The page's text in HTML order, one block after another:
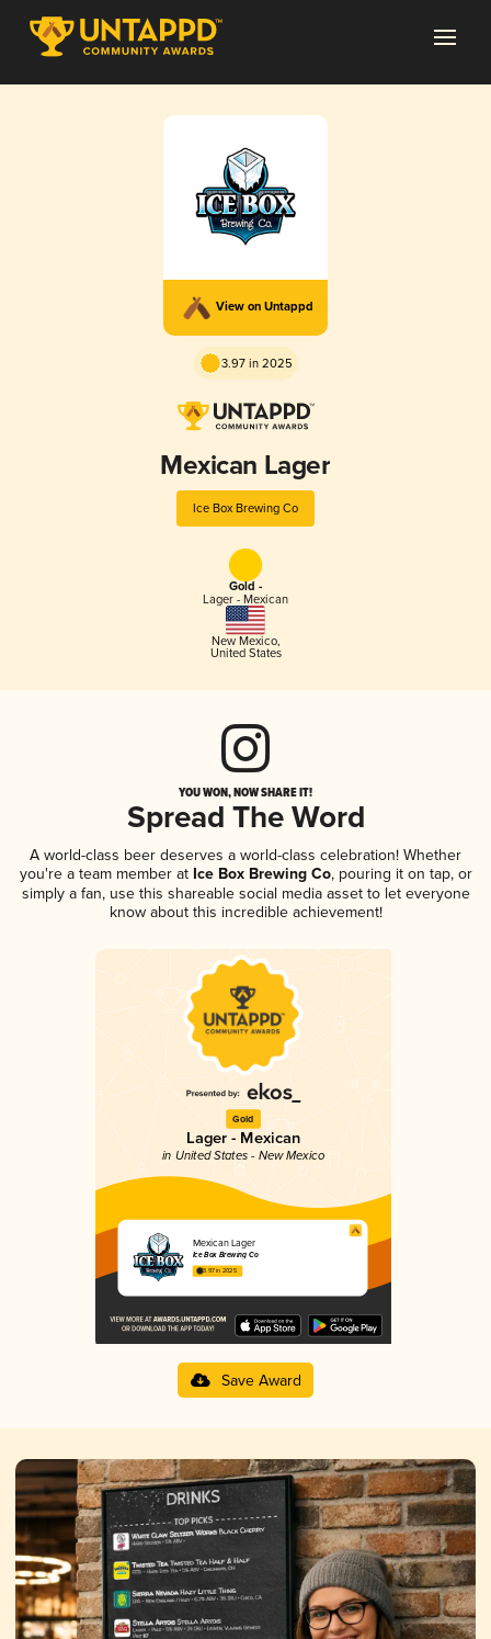
View on Untappd
3.97 in 2025
Mexican Lager
Ice Box Brewing Co
Gold -
Lager - Mexican
New Mexico,
United States
YOU WON, NOW SHARE IT!
Spread The Word
A world-class beer deserves a world-class celebration! Whether
you're a team member atIce Box Brewing Co, pouring it on tap, or
simply a fan, use this shareable social media asset to let everyone
know about this incredible achievement!
Gold
Lager - Mexican
in United States - New Mexico
Mexican Lager
Ice Box Brewing Co
3.97 in 2025
Save Award